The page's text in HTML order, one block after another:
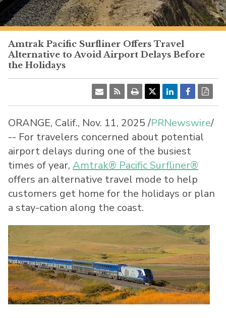
PacificSurfliner.com
Amtrak Pacific Surfliner Offers Travel
Alternative to Avoid Airport Delays Before
the Holidays
ORANGE, Calif., Nov. 11, 2025/PRNewswire/
-- For travelers concerned about potential
airport delays during one of the busiest
times of year, Amtrak® Pacific Surfliner®
offers an alternative travel mode to help
customers get home for the holidays or plan
a stay-cation along the coast.